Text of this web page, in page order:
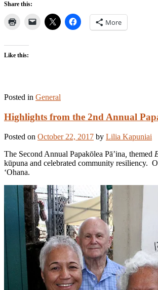
Share this:
More
Like this:
Posted in General
Highlights from the 2nd Annual
Posted on October 22, 2017 by Lilia Kapuniai
The Second Annual Papakōlea Pā’ina themed
kūpuna and celebrated community resiliency.
‘Ohana.